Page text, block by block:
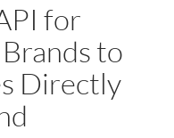
for
to
Directly